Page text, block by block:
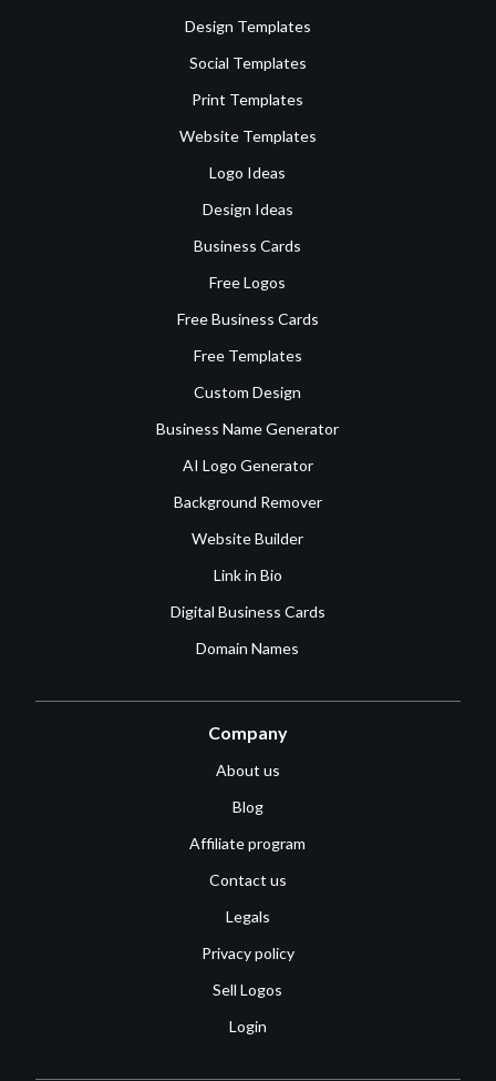
Design Templates
Social Templates
Print Templates
Website Templates
Logo Ideas
Design Ideas
Business Cards
Free Logos
Free Business Cards
Free Templates
Custom Design
Business Name Generator
AI Logo Generator
Background Remover
Website Builder
Link in Bio
Digital Business Cards
Domain Names
Company
About us
Blog
Affiliate program
Contact us
Legals
Privacy policy
Sell Logos
Login